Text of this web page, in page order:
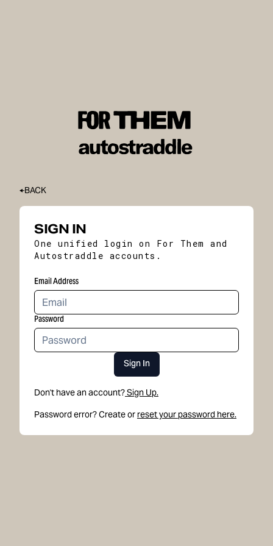
BACK
SIGN IN
One unified login on For Them and
Autostraddle accounts.
Email Address
Password
Sign In
Don't have an account?Sign Up.
Password error? Create or reset your password here.